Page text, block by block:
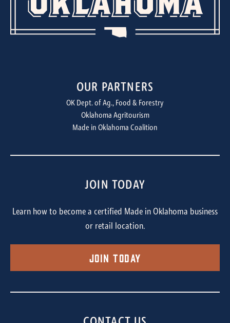
OUR PARTNERS
OK Dept. of Ag., Food & Forestry
Oklahoma Agritourism
Made in Oklahoma Coalition
JOIN TODAY
Learn how to become a certified Made in Oklahoma business
or retail location.
Join Today